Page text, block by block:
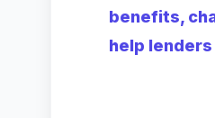
benefits,
help